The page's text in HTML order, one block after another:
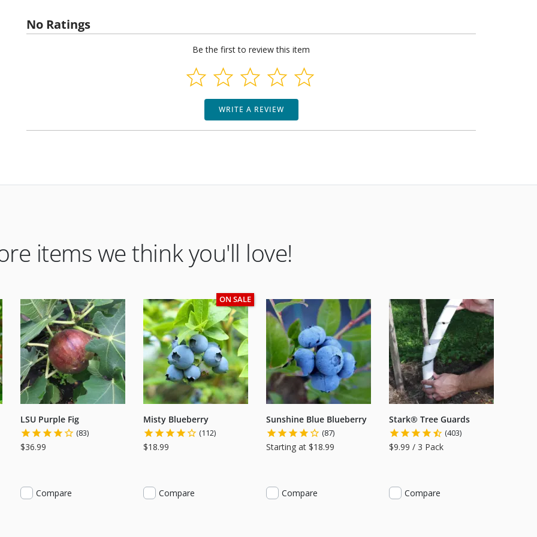
No Ratings
Be the first to review this item
WRITE A REVIEW
items we think you'll love!
LSU Purple Fig
(83)
$36.99
Compare
ON SALE
Misty Blueberry
(112)
$18.99
Compare
Sunshine Blue Blueberry
(87)
Starting at $18.99
Compare
Stark® Tree Guards
(403)
$9.99 / 3 Pack
Compare